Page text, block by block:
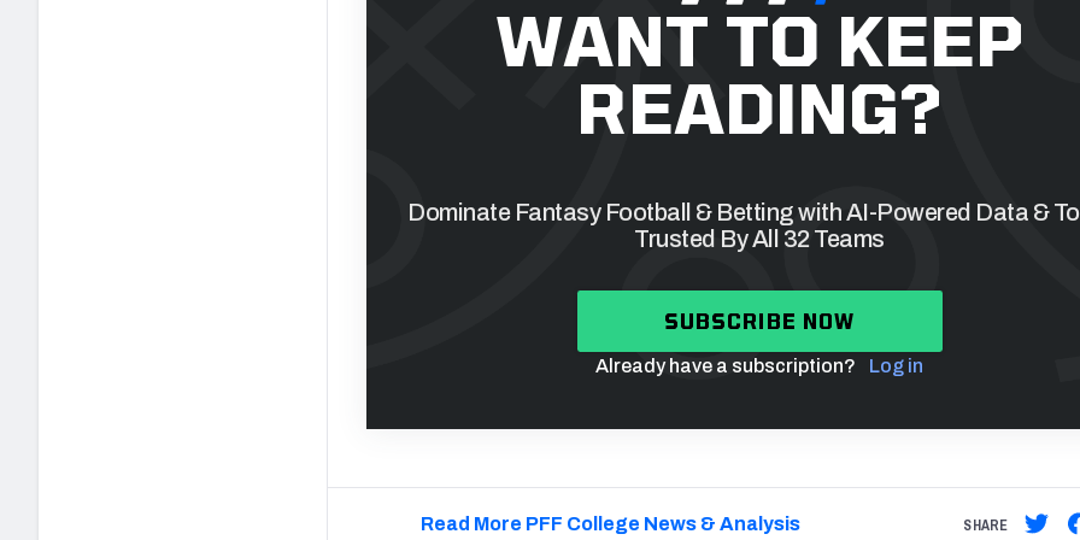
WANT TO KEEP
READING?
Dominate Fantasy Football & Betting with AI-Powered Data &
Trusted By All 32 Teams
SUBSCRIBE NOW
Already have a subscription? Log in
Read More PFF College News & Analysis SHARE